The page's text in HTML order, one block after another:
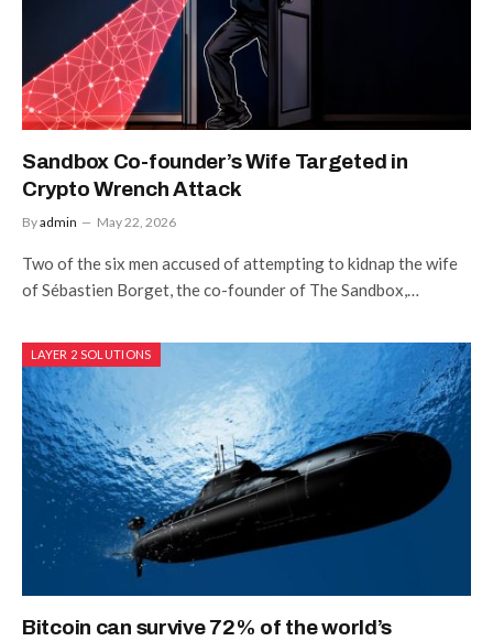
Sandbox Co-founder’s Wife Targeted in
Crypto Wrench Attack
Byadmin May 22, 2026
Two of the six men accused of attempting to kidnap the wife
of Sébastien Borget, the co-founder of The Sandbox,…
LAYER 2 SOLUTIONS
Bitcoin can survive 72% of the world’s